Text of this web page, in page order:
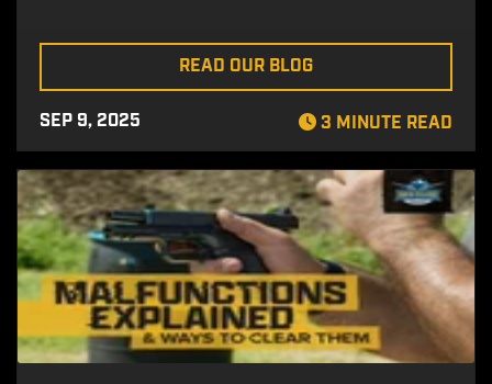
READ OUR BLOG
SEP 9, 2025 3 MINUTE READ